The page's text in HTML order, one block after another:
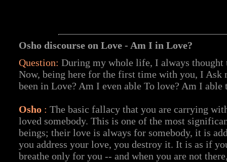
Osho discourse on Love - Am I in Love?
Question: During my whole life, I always thought
Now, being here for the first time with you, I Ask
been in Love? Am I even able To love? Am I able
Osho : The basic fallacy that you are carrying
loved somebody. This is one of the most
beings; their love is always for somebody, it is
you address your love, you destroy it. It is as if
breathe only for you -- and when you are not